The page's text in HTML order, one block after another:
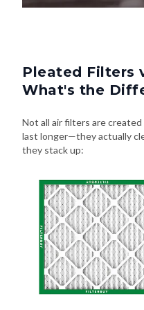
Pleated Filters
What's the
Not all air filters are
last longer—they actually
they stack up: